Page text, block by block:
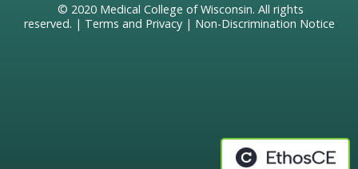
© 2020 Medical College of Wisconsin. All rights
reserved. | Terms and Privacy| Non-Discrimination Notice